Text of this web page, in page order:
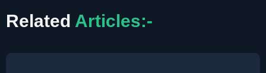
Related Articles:-